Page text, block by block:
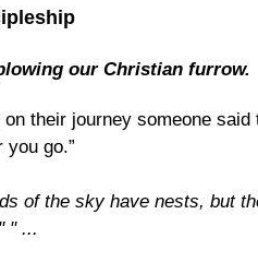
our Christian furrow.
their journey someone said
you go.”
of the sky have nests, but
" ...